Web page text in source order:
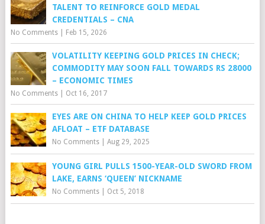
TALENT TO REINFORCE GOLD MEDAL
CREDENTIALS – CNA
No Comments| Feb 15, 2026
VOLATILITY KEEPING GOLD PRICES IN CHECK;
COMMODITY MAY SOON FALL TOWARDS RS 28000
– ECONOMIC TIMES
No Comments| Oct 16, 2017
EYES ARE ON CHINA TO HELP KEEP GOLD PRICES
AFLOAT – ETF DATABASE
No Comments| Aug 29, 2025
YOUNG GIRL PULLS 1500-YEAR-OLD SWORD FROM
LAKE, EARNS ‘QUEEN’ NICKNAME
No Comments| Oct 5, 2018